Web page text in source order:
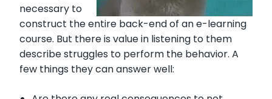
necessary to
construct the entire back-end of an e-learning
course. But there is value in listening to them
describe struggles to perform the behavior. A
few things they can answer well: